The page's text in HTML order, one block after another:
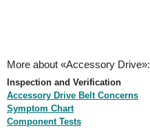
More about «Accessory Drive»:
Inspection and Verification
Accessory Drive Belt Concerns
Symptom Chart
Component Tests